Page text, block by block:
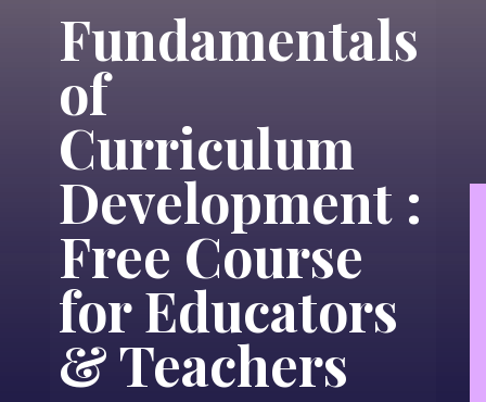
Fundamentals
of
Curriculum
Development :
Free Course
for Educators
& Teachers